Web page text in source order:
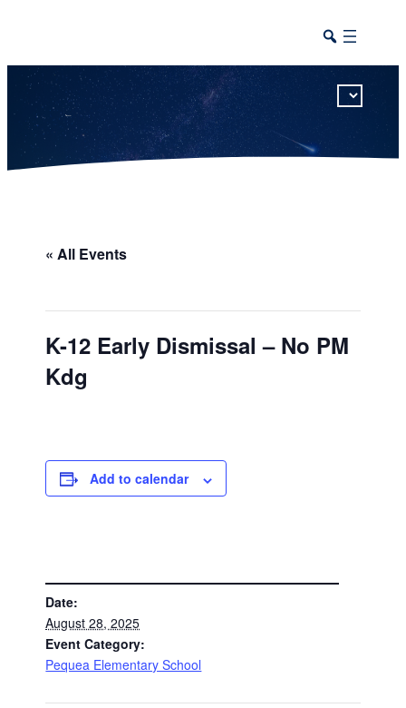
« All Events
K-12 Early Dismissal – No PM
Kdg
Add to calendar
Date:
August 28, 2025
Event Category:
Pequea Elementary School